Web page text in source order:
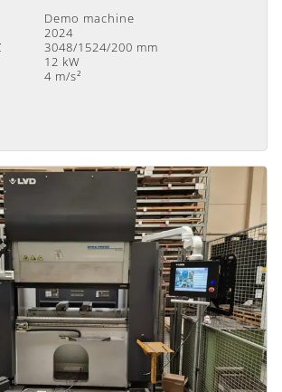
Demo machine
2024
3048/1524/200 mm
12 kW
4 m/s²